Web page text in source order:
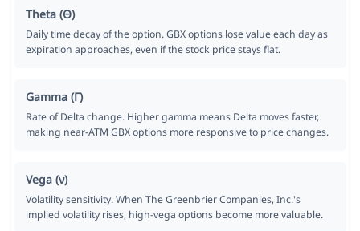
Theta (Θ)
Daily time decay of the option. GBX options lose value each day as
expiration approaches, even if the stock price stays flat.
Gamma (Γ)
Rate of Delta change. Higher gamma means Delta moves faster,
making near-ATM GBX options more responsive to price changes.
Vega (ν)
Volatility sensitivity. When The Greenbrier Companies, Inc.'s
implied volatility rises, high-vega options become more valuable.